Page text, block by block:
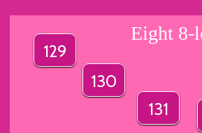
Eight 8-
130
131
129